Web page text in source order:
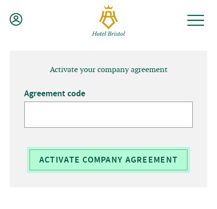
content
Activate your company agreement
Agreement code
ACTIVATE COMPANY AGREEMENT